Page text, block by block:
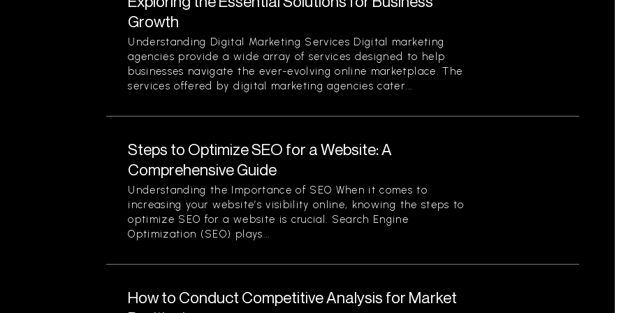
Growth
Understanding Digital Marketing Services Digital marketing
agencies provide a wide array of services designed to help
businesses navigate the ever-evolving online marketplace. The
services offered by digital marketing agencies cater...
Steps to Optimize SEO for a Website: A
Comprehensive Guide
Understanding the Importance of SEO When it comes to
increasing your website’s visibility online, knowing the steps to
optimize SEO for a website is crucial. Search Engine
Optimization (SEO) plays...
How to Conduct Competitive Analysis for Market